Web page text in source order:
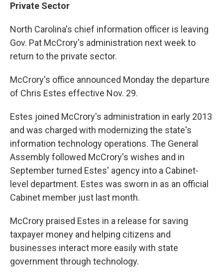
Private Sector
North Carolina's chief information officer is leaving
Gov. Pat McCrory's administration next week to
return to the private sector.
McCrory's office announced Monday the departure
of Chris Estes effective Nov. 29.
Estes joined McCrory's administration in early 2013
and was charged with modernizing the state's
information technology operations. The General
Assembly followed McCrory's wishes and in
September turned Estes' agency into a Cabinet-
level department. Estes was sworn in as an official
Cabinet member just last month.
McCrory praised Estes in a release for saving
taxpayer money and helping citizens and
businesses interact more easily with state
government through technology.